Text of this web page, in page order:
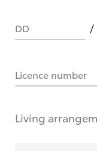
What are Toyota
DD
Licence number
Living